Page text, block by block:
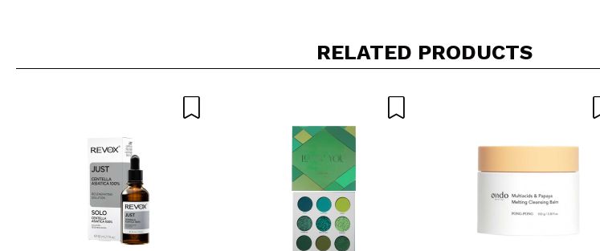
RELATED PRODUCTS